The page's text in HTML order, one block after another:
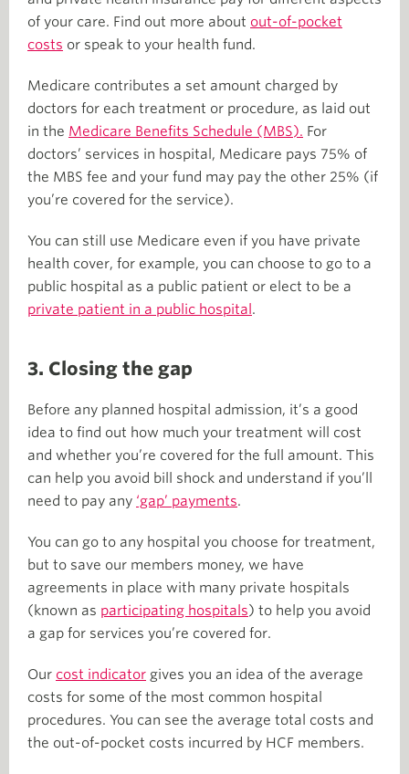
of your care. Find out more about out-of-pocket
costs or speak to your health fund.
Medicare contributes a set amount charged by
doctors for each treatment or procedure, as laid out
in the Medicare Benefits Schedule (MBS). For
doctors’ services in hospital, Medicare pays 75% of
the MBS fee and your fund may pay the other 25% (if
you’re covered for the service).
You can still use Medicare even if you have private
health cover, for example, you can choose to go to a
public hospital as a public patient or elect to be a
private patient in a public hospital .
3. Closing the gap
Before any planned hospital admission, it’s a good
idea to find out how much your treatment will cost
and whether you’re covered for the full amount. This
can help you avoid bill shock and understand if you’ll
need to pay any ‘gap’ payments.
You can go to any hospital you choose for treatment,
but to save our members money, we have
agreements in place with many private hospitals
(known as participating hospitals) to help you avoid
a gap for services you’re covered for.
Our cost indicator gives you an idea of the average
costs for some of the most common hospital
procedures. You can see the average total costs and
the out-of-pocket costs incurred by HCF members.